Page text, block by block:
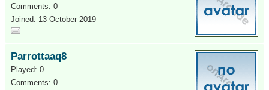
Comments: 0
Joined: 13 October 2019
Parrottaaq8
Played: 0
Comments: 0